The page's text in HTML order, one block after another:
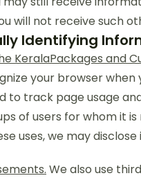
will not receive such
Identifying
KeralaPackages and
your browser
to track page usage
of users for whom it
uses, we may
We also use